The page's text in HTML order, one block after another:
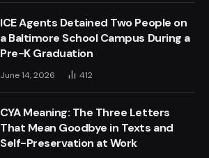
ICE Agents Detained Two People on
a Baltimore School Campus During a
Pre-K Graduation
June 14, 2026 412
CYA Meaning: The Three Letters
That Mean Goodbye in Texts and
Self-Preservation at Work